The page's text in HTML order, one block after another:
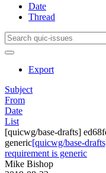
Date
Thread
Export
Subject
From
Date
List
[quicwg/base-drafts]
generic[quicwg/base-
requirement is generic
Mike Bishop